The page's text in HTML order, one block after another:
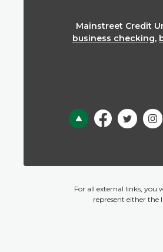
Mainstreet Credit
business checking,
Back to the top
For all external links, you
represent either the